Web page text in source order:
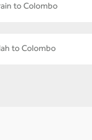
to Colombo
to Colombo